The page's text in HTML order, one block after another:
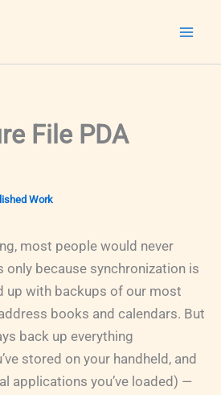
File PDA
Work
most people would never
only because synchronization is
up with backups of our most
books and calendars. But
back up everything
stored on your handheld, and
applications you’ve loaded) —